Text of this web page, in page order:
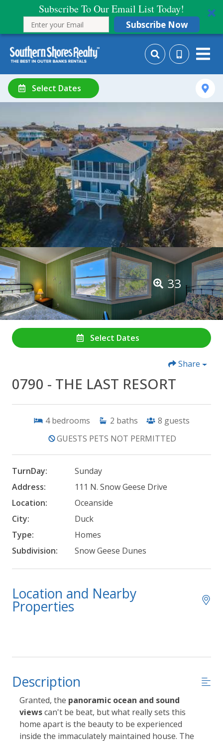
Subscribe To Our Email List Today!
Subscribe Now
Select Dates
33
Select Dates
Share
0790 - THE LAST RESORT
4 bedrooms 2 baths 8 guests
GUESTS PETS NOT PERMITTED
TurnDay:
Sunday
Address:
111 N. Snow Geese Drive
Location:
Oceanside
City:
Duck
Type:
Homes
Subdivision:
Snow Geese Dunes
Location and Nearby
Properties
Description
Granted, the panoramic ocean and sound
viewscan't be beat, but what really sets this
home apart is the beauty to be experienced
inside the immaculately maintained house. The